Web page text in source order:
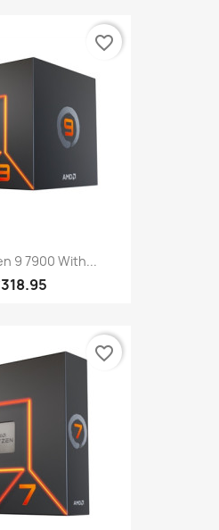
9 7900 With...
favorite_border
favorite_border